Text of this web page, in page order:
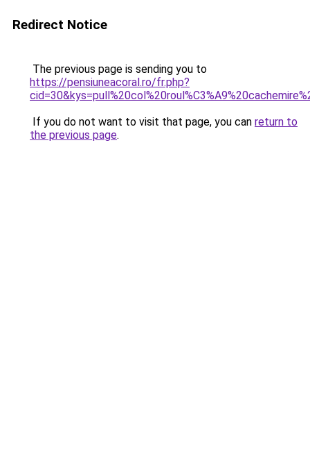
Redirect Notice
The previous page is sending you to
https://pensiuneacoral.ro/fr.php?
If you do not want to visit that page, you can return to
the previous page.